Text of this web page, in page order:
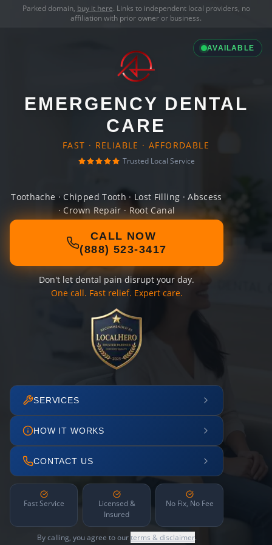
Parked domain, buy it here. Links to independent local providers, no
affiliation with prior owner or business.
AVAILABLE
EMERGENCY DENTAL
CARE
FAST · RELIABLE · AFFORDABLE
Trusted Local Service
Toothache · Chipped Tooth · Lost Filling · Abscess
· Crown Repair · Root Canal
CALL NOW
(888) 523-3417
Don't let dental pain disrupt your day.
One call. Fast relief. Expert care.
SERVICES
HOW IT WORKS
CONTACT US
Fast Service
Licensed &
Insured
No Fix, No Fee
By calling, you agree to ourterms & disclaimer.